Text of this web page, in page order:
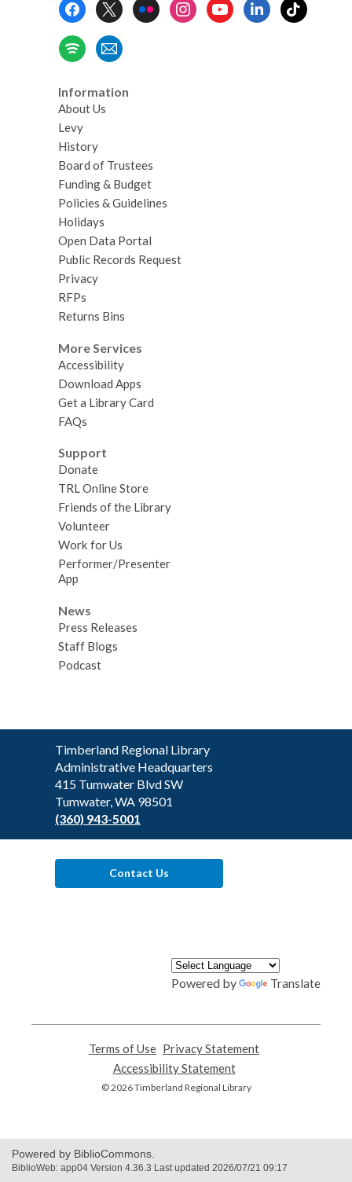
Information
About Us
Levy
History
Board of Trustees
Funding & Budget
Policies & Guidelines
Holidays
Open Data Portal
Public Records Request
Privacy
RFPs
Returns Bins
More Services
Accessibility
Download Apps
Get a Library Card
FAQs
Support
Donate
TRL Online Store
Friends of the Library
Volunteer
Work for Us
Performer/Presenter
App
News
Press Releases
Staff Blogs
Podcast
Contact
the
Library
Timberland Regional Library
Administrative Headquarters
415 Tumwater Blvd SW
Tumwater, WA 98501
(360) 943-5001
Contact Us
Powered by Translate
Terms of Use
opens
a
new
Privacy Statement
Accessibility Statement,
opens
© 2026 Timberland Regional Library
Powered by BiblioCommons.
BiblioWeb: app04 Version 4.36.3 Last updated 2026/07/21 09:17